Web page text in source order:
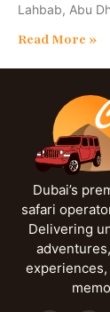
Lahbab, Abu
Read More »
Dubai’s
safari
Delivering